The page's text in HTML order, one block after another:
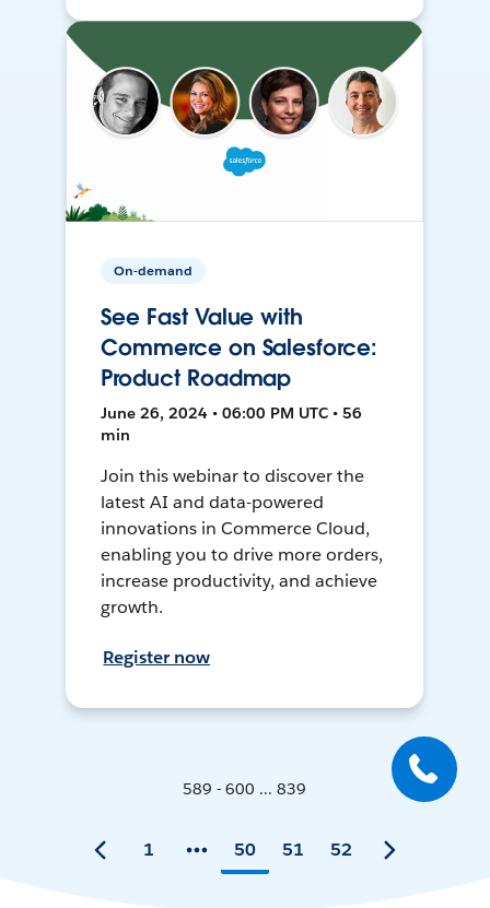
On-demand
See Fast Value with
Commerce on Salesforce:
Product Roadmap
June 26, 2024 • 06:00 PM UTC • 56
min
Join this webinar to discover the
latest AI and data-powered
innovations in Commerce Cloud,
enabling you to drive more orders,
increase productivity, and achieve
growth.
Register now
589 - 600 ... 839
1 50 51 52